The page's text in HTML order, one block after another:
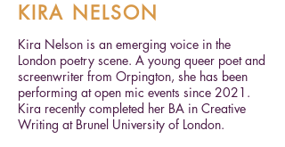
KIRA NELSON
Kira Nelson is an emerging voice in the
London poetry scene. A young queer poet and
screenwriter from Orpington, she has been
performing at open mic events since 2021.
Kira recently completed her BA in Creative
Writing at Brunel University of London.